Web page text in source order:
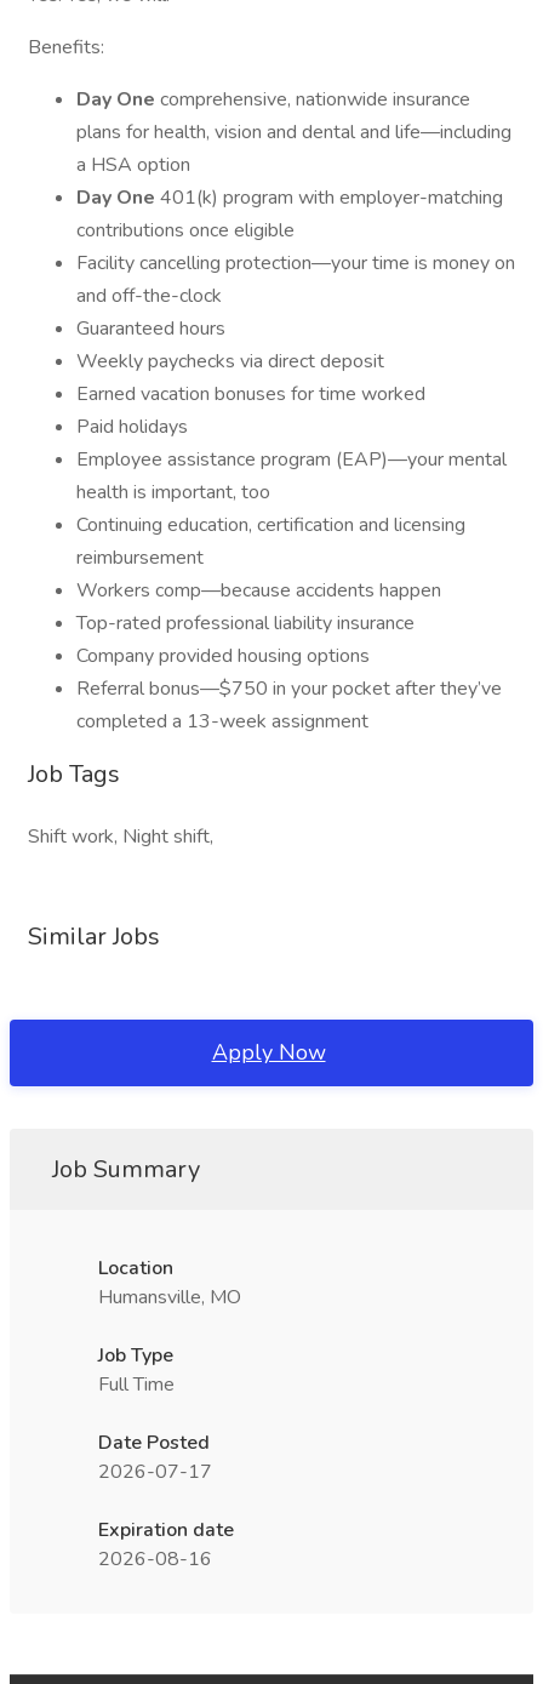
Benefits:
Day One comprehensive, nationwide insurance
plans for health, vision and dental and life—including
a HSA option
Day One 401(k) program with employer-matching
contributions once eligible
Facility cancelling protection—your time is money on
and off-the-clock
Guaranteed hours
Weekly paychecks via direct deposit
Earned vacation bonuses for time worked
Paid holidays
Employee assistance program (EAP)—your mental
health is important, too
Continuing education, certification and licensing
reimbursement
Workers comp—because accidents happen
Top-rated professional liability insurance
Company provided housing options
Referral bonus—$750 in your pocket after they’ve
completed a 13-week assignment
Job Tags
Shift work, Night shift,
Similar Jobs
Apply Now
Job Summary
Location
Humansville, MO
Job Type
Full Time
Date Posted
2026-07-17
Expiration date
2026-08-16